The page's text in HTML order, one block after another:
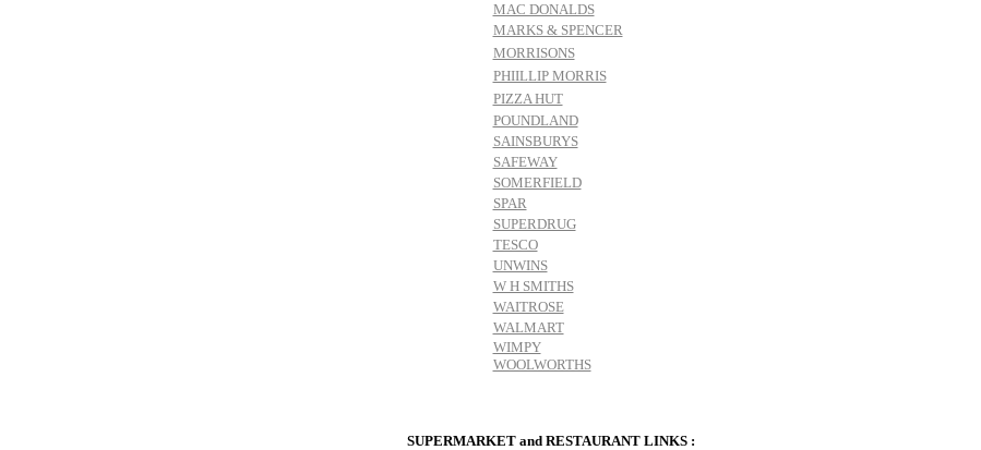
MAC DONALDS
MARKS & SPENCER
MORRISONS
PHIILLIP MORRIS
PIZZA HUT
POUNDLAND
SAINSBURYS
SAFEWAY
SOMERFIELD
SPAR
SUPERDRUG
TESCO
UNWINS
W H SMITHS
WAITROSE
WALMART
WIMPY
WOOLWORTHS
SUPERMARKET and RESTAURANT LINKS :